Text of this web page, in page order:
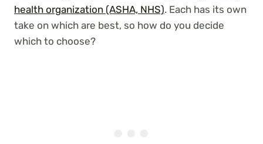
health organization (ASHA, NHS). Each has its own
take on which are best, so how do you decide
which to choose?